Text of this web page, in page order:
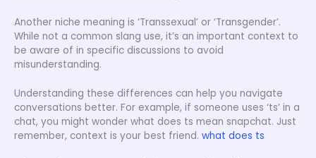
Another niche meaning is ‘Transsexual’ or ‘Transgender’.
While not a common slang use, it’s an important context to
be aware of in specific discussions to avoid
misunderstanding.
Understanding these differences can help you navigate
conversations better. For example, if someone uses ‘ts’ in a
chat, you might wonder what does ts mean snapchat. Just
remember, context is your best friend. what does ts